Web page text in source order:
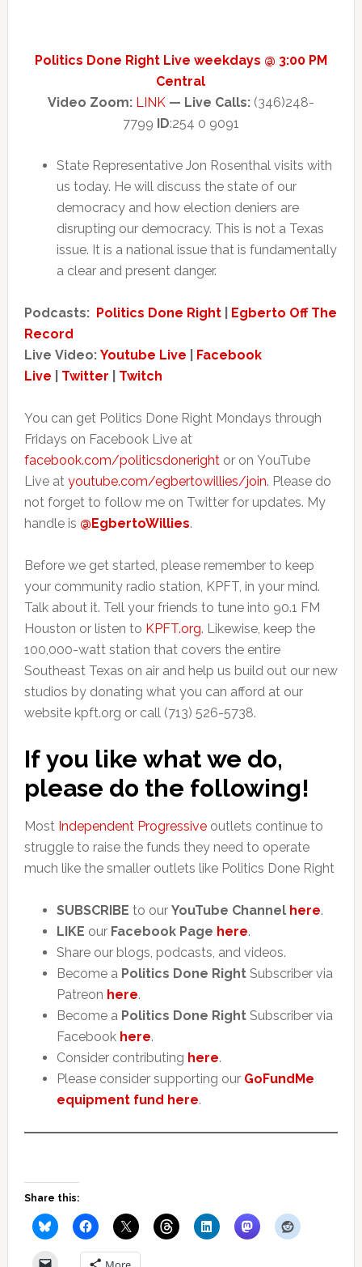
Politics Done Right Live weekdays @ 3:00 PM
Central
Video Zoom: LINK— Live Calls: (346)248-
7799 ID:254 0 9091
State Representative Jon Rosenthal visits with
us today. He will discuss the state of our
democracy and how election deniers are
disrupting our democracy. This is not a Texas
issue. It is a national issue that is fundamentally
a clear and present danger.
Podcasts: Politics Done Right|
Egberto Off The
Record
Live Video: Youtube Live
Facebook
Live
Twitter Twitch
You can get Politics Done Right Mondays through
Fridays on Facebook Live at
facebook.com/politicsdonerightor on YouTube
Live at youtube.com/egbertowillies/join. Please do
not forget to follow me on Twitter for updates. My
handle is @EgbertoWillies.
Before we get started, please remember to keep
your community radio station, KPFT, in your mind.
Talk about it. Tell your friends to tune into 90.1 FM
Houston or listen to KPFT.org. Likewise, keep the
100,000-watt station that covers the entire
Southeast Texas on air and help us build out our new
studios by donating what you can afford at our
website kpft.org or call (713) 526-5738.
If you like what we do,
please do the following!
Most Independent Progressiveoutlets continue to
struggle to raise the funds they need to operate
much like the smaller outlets like Politics Done Right
SUBSCRIBE to our YouTube Channel here.
LIKE our Facebook Page here.
Share our blogs, podcasts, and videos.
Become a Politics Done RightSubscriber via
Patreon here.
Become a Politics Done RightSubscriber via
Facebook here.
Consider contributing here.
Please consider supporting our GoFundMe
equipment fund here.
Share this: